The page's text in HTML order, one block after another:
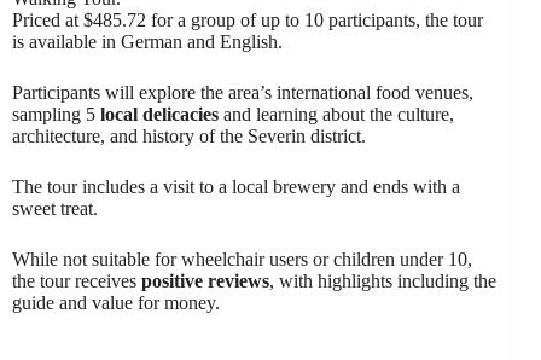
Priced at $485.72 for a group of up to 10 participants, the tour
is available in German and English.
Participants will explore the area’s international food venues,
sampling 5 local delicacies and learning about the culture,
architecture, and history of the Severin district.
The tour includes a visit to a local brewery and ends with a
sweet treat.
While not suitable for wheelchair users or children under 10,
the tour receives positive reviews, with highlights including the
guide and value for money.